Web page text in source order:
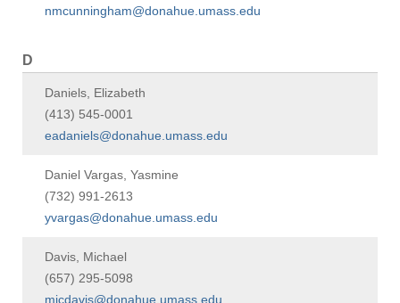
nmcunningham@donahue.umass.edu
D
Daniels, Elizabeth
(413) 545-0001
eadaniels@donahue.umass.edu
Daniel Vargas, Yasmine
(732) 991-2613
yvargas@donahue.umass.edu
Davis, Michael
(657) 295-5098
micdavis@donahue.umass.edu